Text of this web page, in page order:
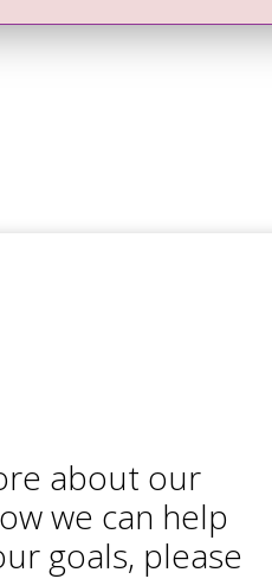
about our
we can help
goals, please